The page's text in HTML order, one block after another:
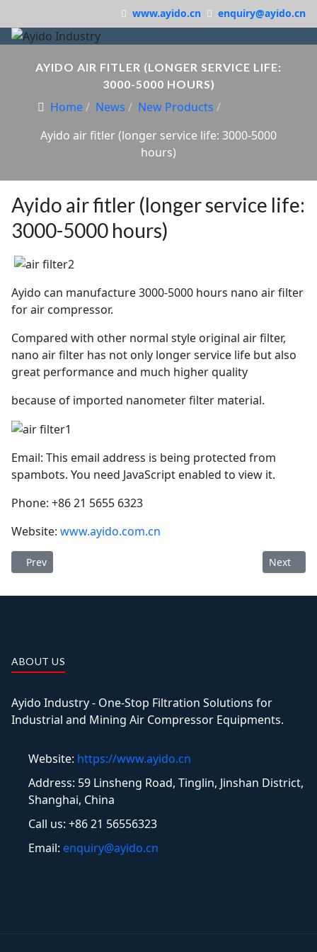
www.ayido.cn enquiry@ayido.cn
AYIDO AIR FITLER (LONGER SERVICE LIFE:
3000-5000 HOURS)
Home News
New Products
Ayido air fitler (longer service life: 3000-5000
hours)
Ayido air fitler (longer service life:
3000-5000 hours)
Ayido can manufacture 3000-5000 hours nano air filter
for air compressor.
Compared with other normal style original air filter,
nano air filter has not only longer service life but also
great performance and much higher quality
because of imported nanometer filter material.
Email: This email address is being protected from
spambots. You need JavaScript enabled to view it.
Phone: +86 21 5655 6323
Website: www.ayido.com.cn
Previous article: Ayido oil separator 1625165727 (longer
Prev Next
Next
ABOUT US
Ayido Industry - One-Stop Filtration Solutions for
Industrial and Mining Air Compressor Equipments.
Website: https://www.ayido.cn
Address: 59 Linsheng Road, Tinglin, Jinshan District,
Shanghai, China
Call us: +86 21 56556323
Email: enquiry@ayido.cn